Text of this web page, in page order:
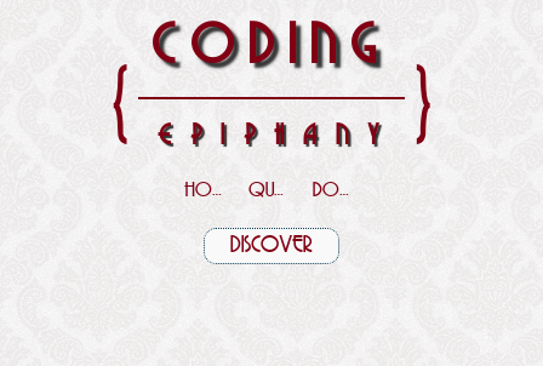
{ CODING
EPIPHANY }
HOME QUOTES DOWNLOADS
DISCOVER